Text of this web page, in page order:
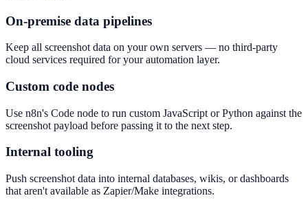
On-premise data pipelines
Keep all screenshot data on your own servers — no third-party
cloud services required for your automation layer.
Custom code nodes
Use n8n's Code node to run custom JavaScript or Python against the
screenshot payload before passing it to the next step.
Internal tooling
Push screenshot data into internal databases, wikis, or dashboards
that aren't available as Zapier/Make integrations.